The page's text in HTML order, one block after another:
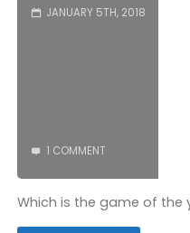
JANUARY 5TH, 2018
1 COMMENT
Which is the game of the